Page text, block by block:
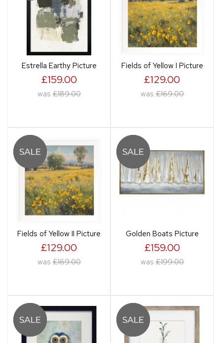
Estrella Earthy Picture
£159.00
was £189.00
Fields of Yellow I Picture
£129.00
was £169.00
Fields of Yellow II Picture
£129.00
was £169.00
Golden Boats Picture
£159.00
was £199.00